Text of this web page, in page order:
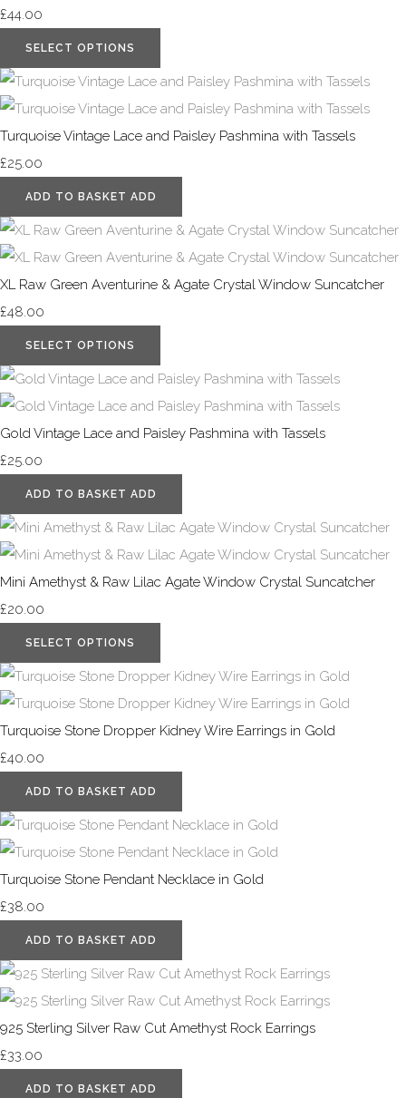
£44.00
SELECT OPTIONS
Turquoise Vintage Lace and Paisley Pashmina with Tassels
£25.00
ADD TO BASKET ADD
XL Raw Green Aventurine & Agate Crystal Window Suncatcher
£48.00
SELECT OPTIONS
Gold Vintage Lace and Paisley Pashmina with Tassels
£25.00
ADD TO BASKET ADD
Mini Amethyst & Raw Lilac Agate Window Crystal Suncatcher
£20.00
SELECT OPTIONS
Turquoise Stone Dropper Kidney Wire Earrings in Gold
£40.00
ADD TO BASKET ADD
Turquoise Stone Pendant Necklace in Gold
£38.00
ADD TO BASKET ADD
925 Sterling Silver Raw Cut Amethyst Rock Earrings
£33.00
ADD TO BASKET ADD